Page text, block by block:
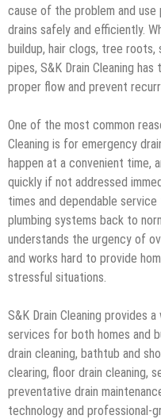
cause of the problem and
drains safely and efficiently.
buildup, hair clogs, tree roots,
pipes, S&K Drain Cleaning
proper flow and prevent
One of the most common
Cleaning is for emergency
happen at a convenient time,
quickly if not addressed
times and dependable
plumbing systems back to
understands the urgency of
and works hard to provide
stressful situations.
S&K Drain Cleaning provides
services for both homes and
drain cleaning, bathtub and
clearing, floor drain cleaning,
preventative drain
technology and professional-